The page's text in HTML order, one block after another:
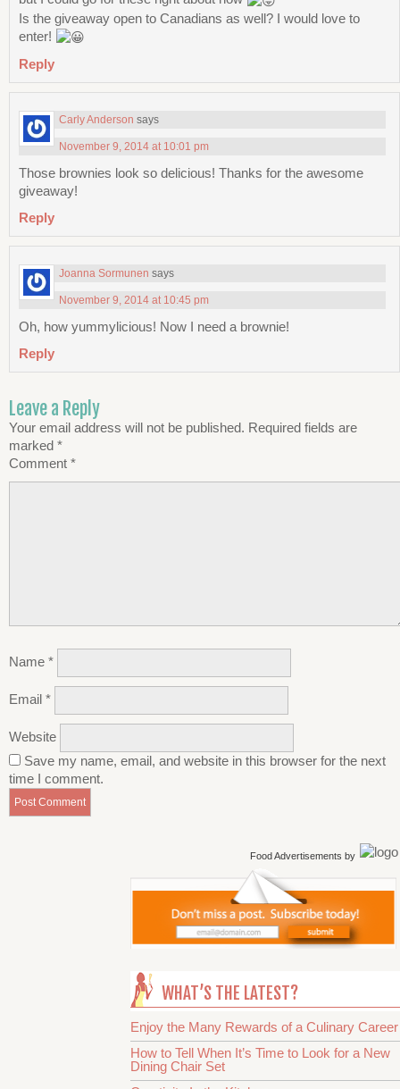
Is the giveaway open to Canadians as well? I would love to
enter!
Reply
Carly Anderson says
November 9, 2014 at 10:01 pm
Those brownies look so delicious! Thanks for the awesome
giveaway!
Reply
Joanna Sormunen says
November 9, 2014 at 10:45 pm
Oh, how yummylicious! Now I need a brownie!
Reply
Leave a Reply
Your email address will not be published. Required fields are
marked *
Comment *
Name *
Email *
Website
Save my name, email, and website in this browser for the next
time I comment.
Food Advertisements by
WHAT’S THE LATEST?
Enjoy the Many Rewards of a Culinary Career
How to Tell When It’s Time to Look for a New
Dining Chair Set